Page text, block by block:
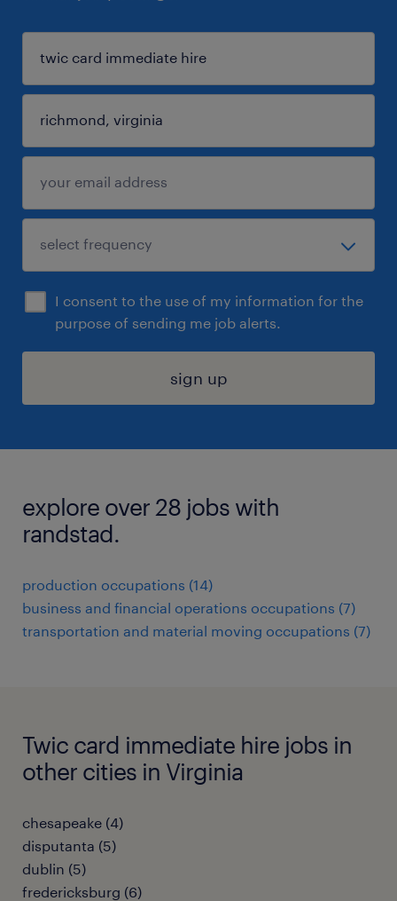
I consent to the use of my information for the
purpose of sending me job alerts.
sign up
explore over 28 jobs with
randstad.
production occupations (14)
business and financial operations occupations (7)
transportation and material moving occupations (7)
Twic card immediate hire jobs in
other cities in Virginia
chesapeake (4)
disputanta (5)
dublin (5)
fredericksburg (6)